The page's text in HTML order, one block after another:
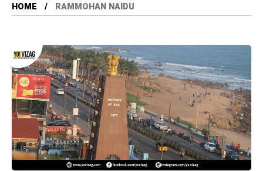
HOME RAMMOHAN NAIDU